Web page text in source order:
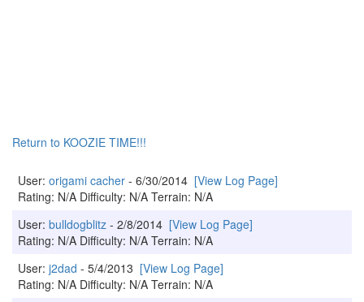
Return to KOOZIE TIME!!!
User: origami cacher - 6/30/2014 [View Log Page]
Rating: N/A Difficulty: N/A Terrain: N/A
User: bulldogblitz - 2/8/2014 [View Log Page]
Rating: N/A Difficulty: N/A Terrain: N/A
User: j2dad - 5/4/2013 [View Log Page]
Rating: N/A Difficulty: N/A Terrain: N/A